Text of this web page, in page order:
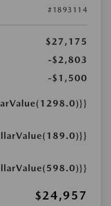
#1893114
$27,175
-$2,803
-$1,500
$24,957